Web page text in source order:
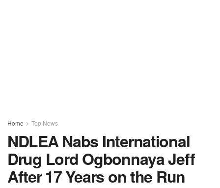
Home Top News
NDLEA Nabs International
Drug Lord Ogbonnaya Jeff
After 17 Years on the Run